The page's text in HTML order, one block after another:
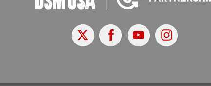
X FacebookYoutubeInstagram